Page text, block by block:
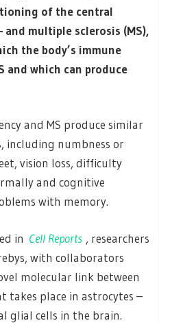
of the central
and multiple sclerosis (MS),
the body’s immune
and which can produce
and MS produce similar
including numbness or
vision loss, difficulty
and cognitive
with memory.
in Cell Reports , researchers
with collaborators
molecular link between
takes place in astrocytes –
glial cells in the brain.